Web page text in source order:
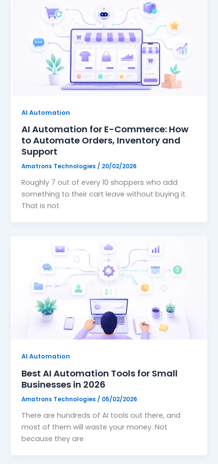
AI Automation
AI Automation for E-Commerce: How
to Automate Orders, Inventory and
Support
Amatrons Technologies/ 20/02/2026
Roughly 7 out of every 10 shoppers who add
something to their cart leave without buying it.
That is not
AI Automation
Best AI Automation Tools for Small
Businesses in 2026
Amatrons Technologies / 05/02/2026
There are hundreds of AI tools out there, and
most of them will waste your money. Not
because they are